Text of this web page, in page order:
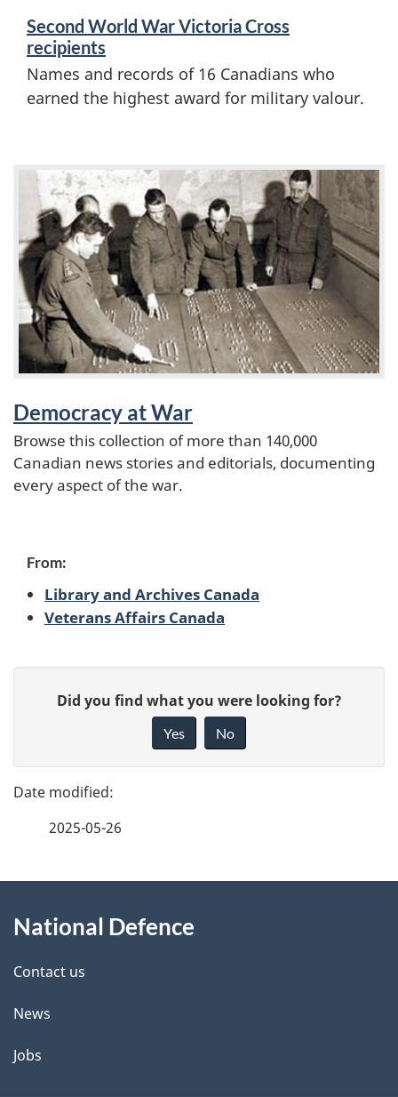
e
d
l
o
f
t
h
e
S
e
o
n
d
W
l
r
t
i
o
Second World War Victoria Cross
recipients
Names and records of 16 Canadians who
earned the highest award for military valour.
a
t
u
r
e
d
Democracy at War
Browse this collection of more than 140,000
Canadian news stories and editorials, documenting
every aspect of the war.
From:
Library and Archives Canada
Veterans Affairs Canada
g
e
e
t
l
s
e
b
c
b
Did you find what you were looking for?
Yes No
2025-05-26
this
site
National Defence
Contact us
News
Jobs